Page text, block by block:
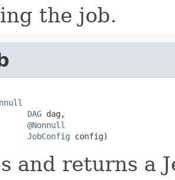
the job.
DAG dag,
@Nonnull
JobConfig config)
and returns a